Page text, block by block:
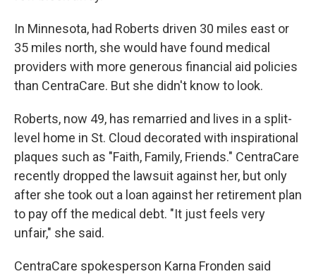
In Minnesota, had Roberts driven 30 miles east or
35 miles north, she would have found medical
providers with more generous financial aid policies
than CentraCare. But she didn't know to look.
Roberts, now 49, has remarried and lives in a split-
level home in St. Cloud decorated with inspirational
plaques such as "Faith, Family, Friends." CentraCare
recently dropped the lawsuit against her, but only
after she took out a loan against her retirement plan
to pay off the medical debt. "It just feels very
unfair," she said.
CentraCare spokesperson Karna Fronden said